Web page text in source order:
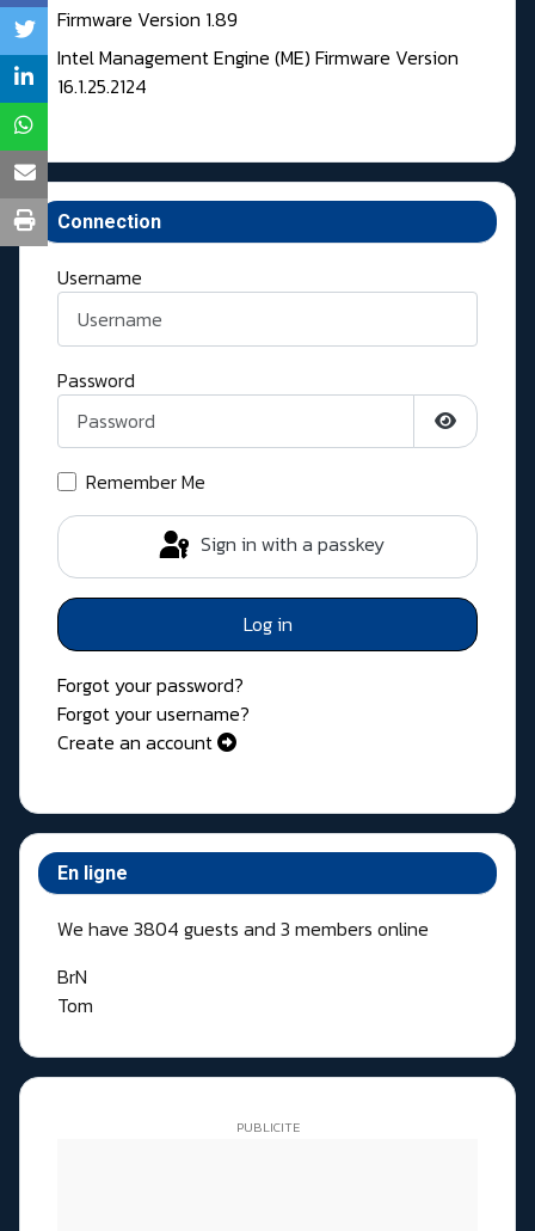
Firmware Version 1.89
Intel Management Engine (ME) Firmware Version
16.1.25.2124
Connection
Username
Password
Show
Remember Me
Sign in with a passkey
Log in
Forgot your password?
Forgot your username?
Create an account
En ligne
We have 3804 guests and 3 members online
BrN
Tom